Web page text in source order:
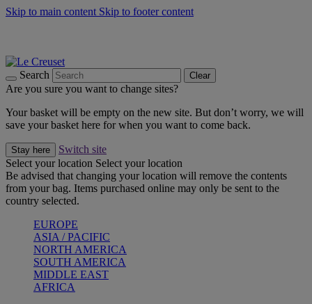
Skip to main content Skip to footer content
Search Clear
Are you sure you want to change sites?
Your basket will be empty on the new site. But don’t worry, we will
save your basket here for when you want to come back.
Stay here
Switch site
Select your location Select your location
Be advised that changing your location will remove the contents
from your bag. Items purchased online may only be sent to the
country selected.
EUROPE
ASIA / PACIFIC
NORTH AMERICA
SOUTH AMERICA
MIDDLE EAST
AFRICA